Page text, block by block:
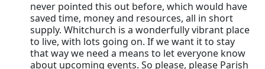
never pointed this out before, which would have
saved time, money and resources, all in short
supply. Whitchurch is a wonderfully vibrant place
to live, with lots going on. If we want it to stay
that way we need a means to let everyone know
about upcoming events. So please, please Parish